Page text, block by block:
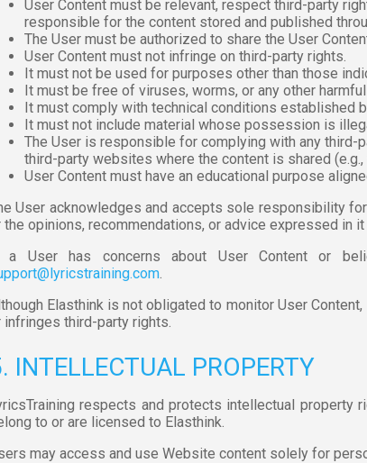
User Content must be relevant, respect third-party
responsible for the content stored and published
The User must be authorized to share the User
User Content must not infringe on third-party rights.
It must not be used for purposes other than those
It must be free of viruses, worms, or any other
It must comply with technical conditions established
It must not include material whose possession is
The User is responsible for complying with any
third-party websites where the content is shared (e.g.,
User Content must have an educational purpose
User acknowledges and accepts sole responsibility
the opinions, recommendations, or advice expressed in
a User has concerns about User Content or
.
Elasthink is not obligated to monitor User
infringes third-party rights.
INTELLECTUAL PROPERTY
respects and protects intellectual property
to or are licensed to Elasthink.
may access and use Website content solely for